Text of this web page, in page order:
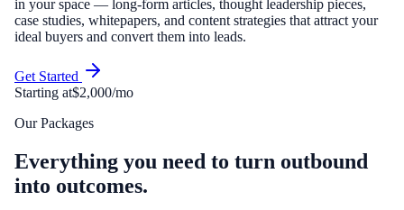
in your space — long-form articles, thought leadership pieces,
case studies, whitepapers, and content strategies that attract your
ideal buyers and convert them into leads.
Get Started
Starting at$2,000/mo
Our Packages
Everything you need to turn outbound
into outcomes.